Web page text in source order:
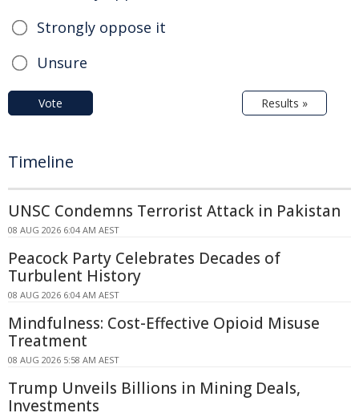
Strongly oppose it
Unsure
Vote Results »
Timeline
UNSC Condemns Terrorist Attack in Pakistan
08 AUG 2026 6:04 AM AEST
Peacock Party Celebrates Decades of
Turbulent History
08 AUG 2026 6:04 AM AEST
Mindfulness: Cost-Effective Opioid Misuse
Treatment
08 AUG 2026 5:58 AM AEST
Trump Unveils Billions in Mining Deals,
Investments